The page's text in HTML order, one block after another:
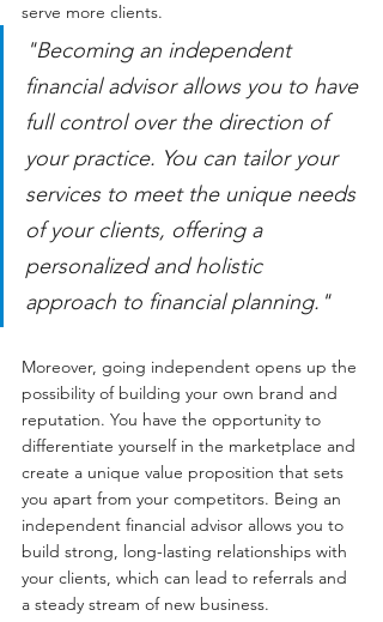
serve more clients.
"Becoming an independent
financial advisor allows you to have
full control over the direction of
your practice. You can tailor your
services to meet the unique needs
of your clients, offering a
personalized and holistic
approach to financial planning."
Moreover, going independent opens up the
possibility of building your own brand and
reputation. You have the opportunity to
differentiate yourself in the marketplace and
create a unique value proposition that sets
you apart from your competitors. Being an
independent financial advisor allows you to
build strong, long-lasting relationships with
your clients, which can lead to referrals and
a steady stream of new business.